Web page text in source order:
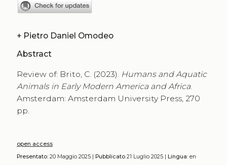
+ Pietro Daniel Omodeo
Abstract
Review of: Brito, C. (2023). Humans and Aquatic
Animals in Early Modern America and Africa.
Amsterdam: Amsterdam University Press, 270
pp.
open access
Presentato:20 Maggio 2025 | Pubblicato21 Luglio 2025 | Lingua:en